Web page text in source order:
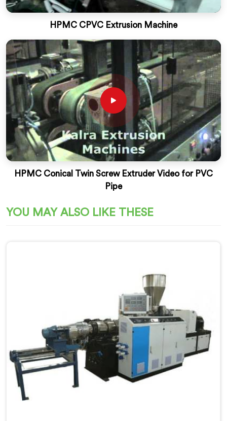
HPMC CPVC Extrusion Machine
HPMC Conical Twin Screw Extruder Video for PVC
Pipe
YOU MAY ALSO LIKE THESE